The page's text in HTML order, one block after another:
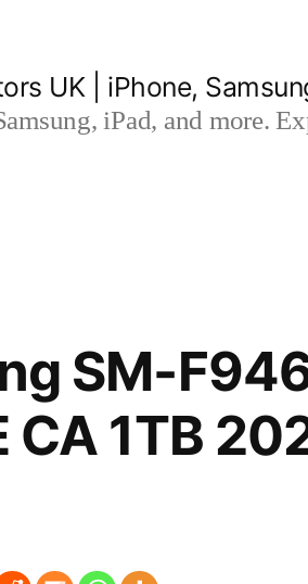
UK | iPhone,
iPad, and more.
SM-
CA 1TB